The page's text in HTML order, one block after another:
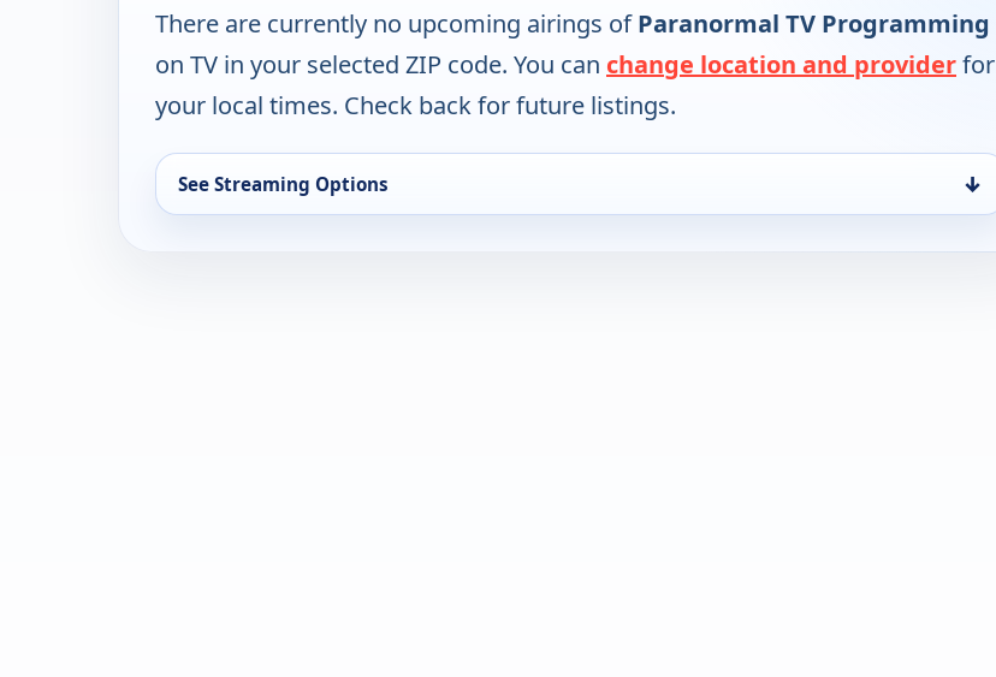
There are currently no upcoming airings ofParanormal TV Programming
on TV in your selected ZIP code. You can change location and providerfor
your local times. Check back for future listings.
See Streaming Options ↓